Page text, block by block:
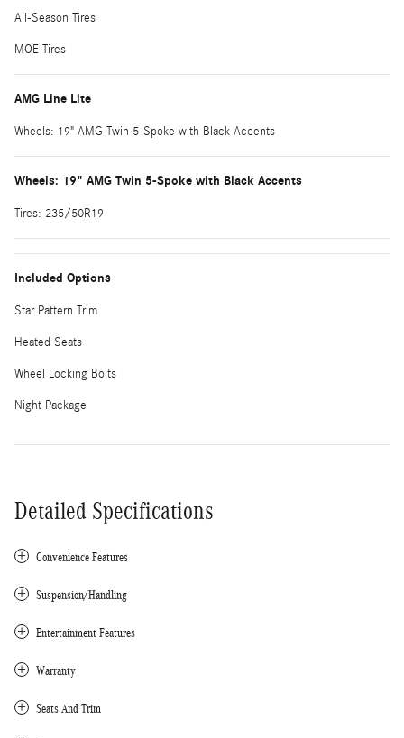
All-Season Tires
MOE Tires
AMG Line Lite
Wheels: 19" AMG Twin 5-Spoke with Black Accents
Wheels: 19" AMG Twin 5-Spoke with Black Accents
Tires: 235/50R19
Included Options
Star Pattern Trim
Heated Seats
Wheel Locking Bolts
Night Package
Detailed Specifications
Convenience Features
Suspension/Handling
Entertainment Features
Warranty
Seats And Trim